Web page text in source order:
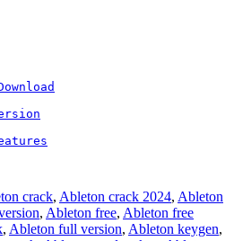
crack, Ableton crack 2024, Ableton
, Ableton free, Ableton free
, Ableton full version, Ableton keygen,